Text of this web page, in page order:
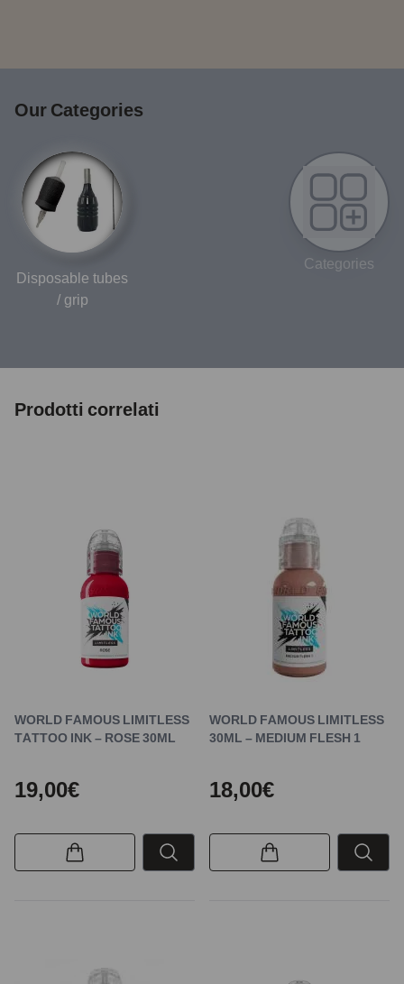
Our Categories
Disposable tubes
/ grip
Categories
Prodotti correlati
WORLD FAMOUS LIMITLESS
TATTOO INK – ROSE 30ML
19,00€
WORLD FAMOUS LIMITLESS
30ML – MEDIUM FLESH 1
18,00€